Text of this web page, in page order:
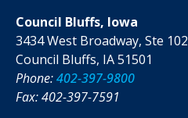
Council Bluffs, Iowa
3434 West Broadway, Ste 102
Council Bluffs, IA 51501
Phone:402-397-9800
Fax: 402-397-7591